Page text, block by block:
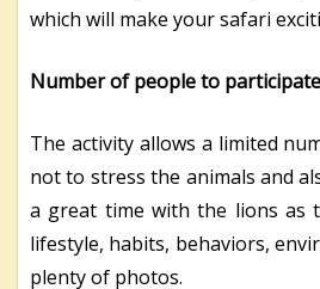
which will make your safari
Number of people to
The activity allows a limited
not to stress the animals and
a great time with the lions as
lifestyle, habits, behaviors,
plenty of photos.